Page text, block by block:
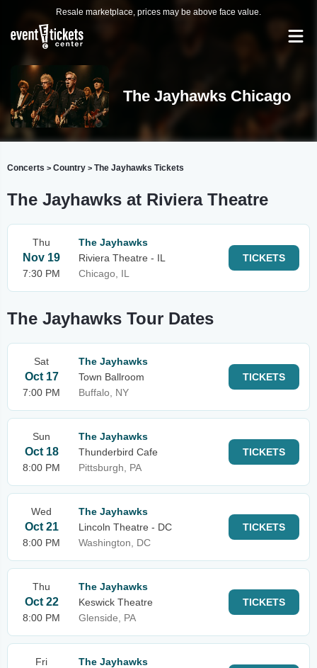
Resale marketplace, prices may be above face value.
The Jayhawks Chicago
Concerts > Country > The Jayhawks Tickets
The Jayhawks at Riviera Theatre
Thu
Nov 19
7:30 PM
The Jayhawks
Riviera Theatre - IL
Chicago, IL
TICKETS
The Jayhawks Tour Dates
Sat
Oct 17
7:00 PM
The Jayhawks
Town Ballroom
Buffalo, NY
TICKETS
Sun
Oct 18
8:00 PM
The Jayhawks
Thunderbird Cafe
Pittsburgh, PA
TICKETS
Wed
Oct 21
8:00 PM
The Jayhawks
Lincoln Theatre - DC
Washington, DC
TICKETS
Thu
Oct 22
8:00 PM
The Jayhawks
Keswick Theatre
Glenside, PA
TICKETS
Fri
The Jayhawks